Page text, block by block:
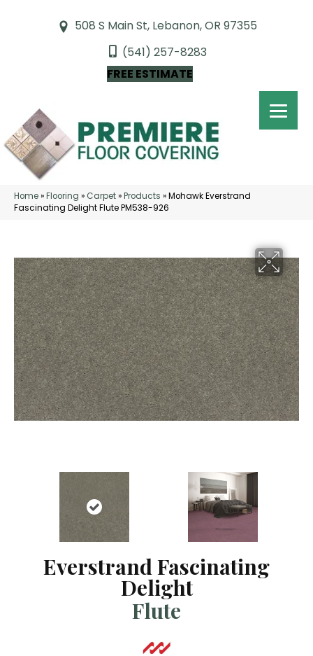
508 S Main St, Lebanon, OR 97355
(541) 257-8283
FREE ESTIMATE
Home»Flooring » Carpet»Products »Mohawk Everstrand
Fascinating Delight Flute PM538-926
Everstrand Fascinating
Delight
Flute